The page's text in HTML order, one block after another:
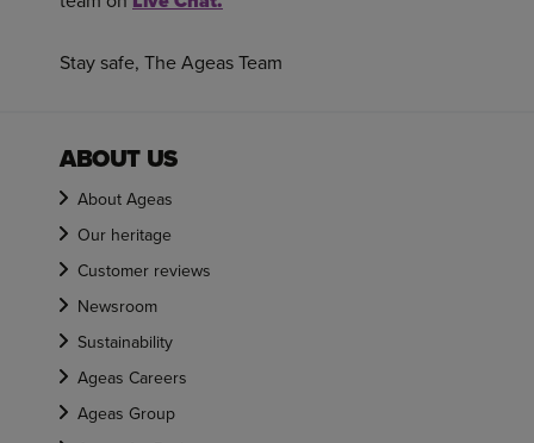
Stay safe, The Ageas Team
ABOUT US
About Ageas
Our heritage
Customer reviews
Newsroom
Sustainability
Ageas Careers
Ageas Group